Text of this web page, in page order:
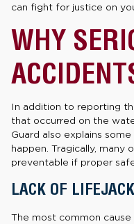
can fight for justice on
WHY
In addition to reporting
that occurred on the
Guard also explains
happen. Tragically, many
preventable if proper
LACK OF
The most common